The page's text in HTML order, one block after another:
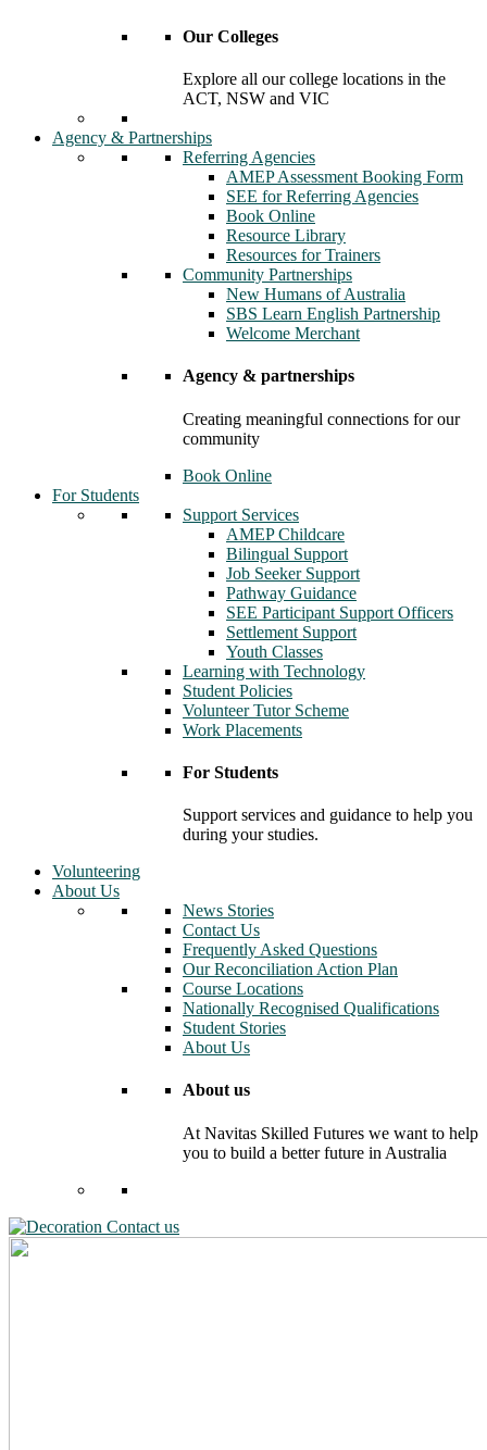
Our Colleges
Explore all our college locations in the
ACT, NSW and VIC
Agency & Partnerships
Referring Agencies
AMEP Assessment Booking Form
SEE for Referring Agencies
Book Online
Resource Library
Resources for Trainers
Community Partnerships
New Humans of Australia
SBS Learn English Partnership
Welcome Merchant
Agency & partnerships
Creating meaningful connections for our
community
Book Online
For Students
Support Services
AMEP Childcare
Bilingual Support
Job Seeker Support
Pathway Guidance
SEE Participant Support Officers
Settlement Support
Youth Classes
Learning with Technology
Student Policies
Volunteer Tutor Scheme
Work Placements
For Students
Support services and guidance to help you
during your studies.
Volunteering
About Us
News Stories
Contact Us
Frequently Asked Questions
Our Reconciliation Action Plan
Course Locations
Nationally Recognised Qualifications
Student Stories
About Us
About us
At Navitas Skilled Futures we want to help
you to build a better future in Australia
Contact us